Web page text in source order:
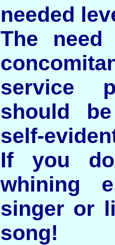
needed
The
service
should
self-
If you
whining
singer or
song!